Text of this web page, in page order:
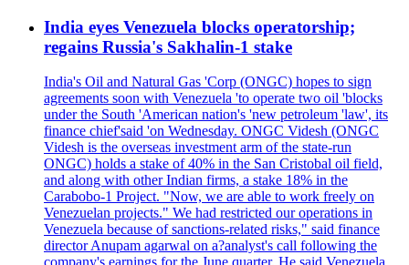
India eyes Venezuela blocks operatorship;
regains Russia's Sakhalin-1 stake
India's Oil and Natural Gas 'Corp (ONGC) hopes to sign
agreements soon with Venezuela 'to operate two oil 'blocks
under the South 'American nation's 'new petroleum 'law', its
finance chief'said 'on Wednesday. ONGC Videsh (ONGC
Videsh is the overseas investment arm of the state-run
ONGC) holds a stake of 40% in the San Cristobal oil field,
and along with other Indian firms, a stake 18% in the
Carabobo-1 Project. "Now, we are able to work freely on
Venezuelan projects." We had restricted our operations in
Venezuela because of sanctions-related risks," said finance
director Anupam agarwal on a?analyst's call following the